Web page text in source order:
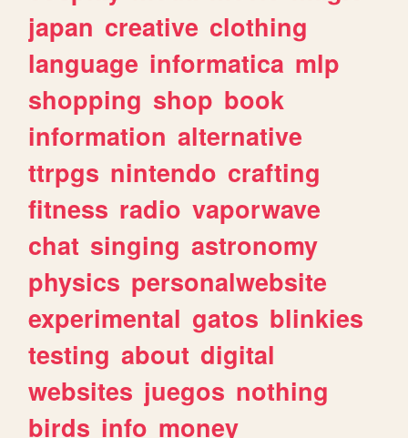
japan creative clothing
language informatica mlp
shopping shop book
information alternative
ttrpgs nintendo crafting
fitness radio vaporwave
chat singing astronomy
physics personalwebsite
experimental gatos blinkies
testing about digital
websites juegos nothing
birds info money